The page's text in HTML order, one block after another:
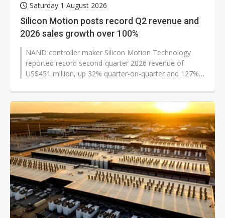
Saturday 1 August 2026
Silicon Motion posts record Q2 revenue and
2026 sales growth over 100%
NAND controller maker Silicon Motion Technology
reported record second-quarter 2026 revenue of
US$451 million, up 32% quarter-on-quarter and 127%